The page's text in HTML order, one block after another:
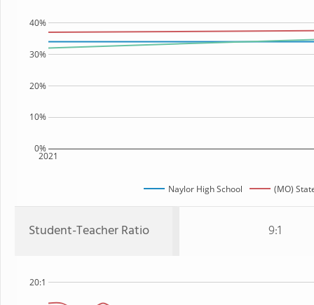
2021
0%
10%
20%
30%
40%
Naylor High School (MO)
Student-Teacher Ratio 9:1
20:1